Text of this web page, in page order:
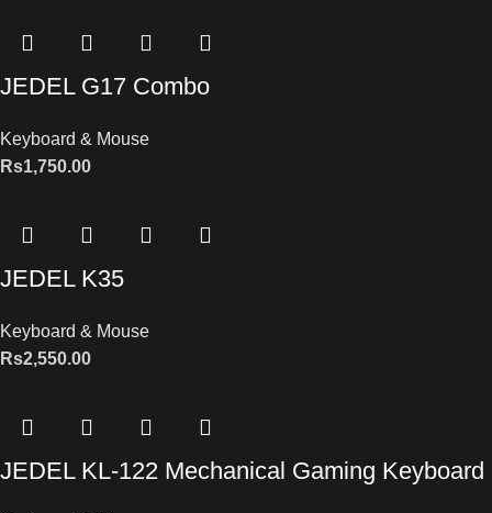
JEDEL G17 Combo
Keyboard & Mouse
Rs1,750.00
JEDEL K35
Keyboard & Mouse
Rs2,550.00
JEDEL KL-122 Mechanical Gaming Keyboard